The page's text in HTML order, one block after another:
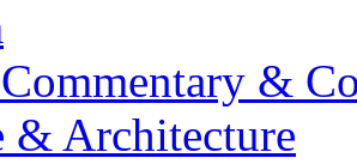
&
& Architecture